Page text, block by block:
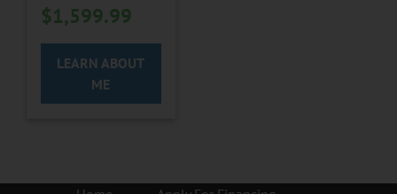
$1,599.99
LEARN ABOUT
ME